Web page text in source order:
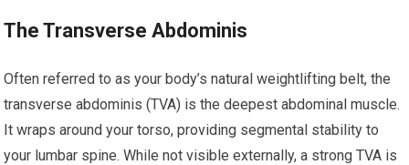
The Transverse Abdominis
Often referred to as your body’s natural weightlifting belt, the
transverse abdominis (TVA) is the deepest abdominal muscle.
It wraps around your torso, providing segmental stability to
your lumbar spine. While not visible externally, a strong TVA is